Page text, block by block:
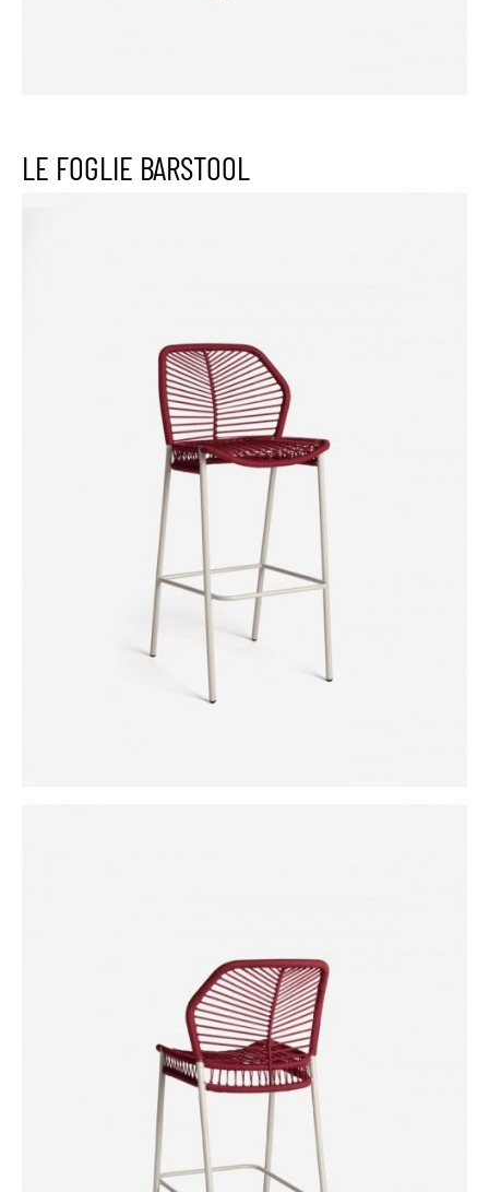
LE FOGLIE BARSTOOL